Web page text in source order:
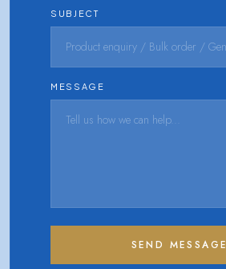
SUBJECT
MESSAGE
SEND MESSAGE